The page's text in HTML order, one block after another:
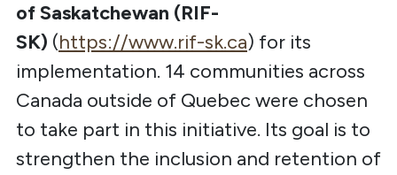
of Saskatchewan (RIF-
SK) (https://www.rif-sk.ca) for its
implementation. 14 communities across
Canada outside of Quebec were chosen
to take part in this initiative. Its goal is to
strengthen the inclusion and retention of